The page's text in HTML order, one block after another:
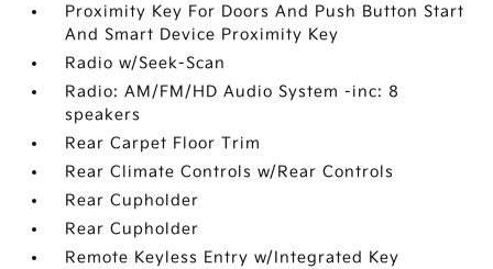
Proximity Key For Doors And Push Button Start
And Smart Device Proximity Key
Radio w/Seek-Scan
Radio: AM/FM/HD Audio System -inc: 8
speakers
Rear Carpet Floor Trim
Rear Climate Controls w/Rear Controls
Rear Cupholder
Rear Cupholder
Remote Keyless Entry w/Integrated Key